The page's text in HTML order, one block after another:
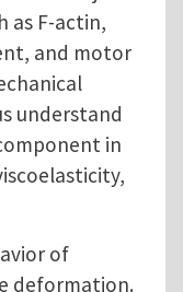
as F-actin,
and motor
understand
in
of
deformation.